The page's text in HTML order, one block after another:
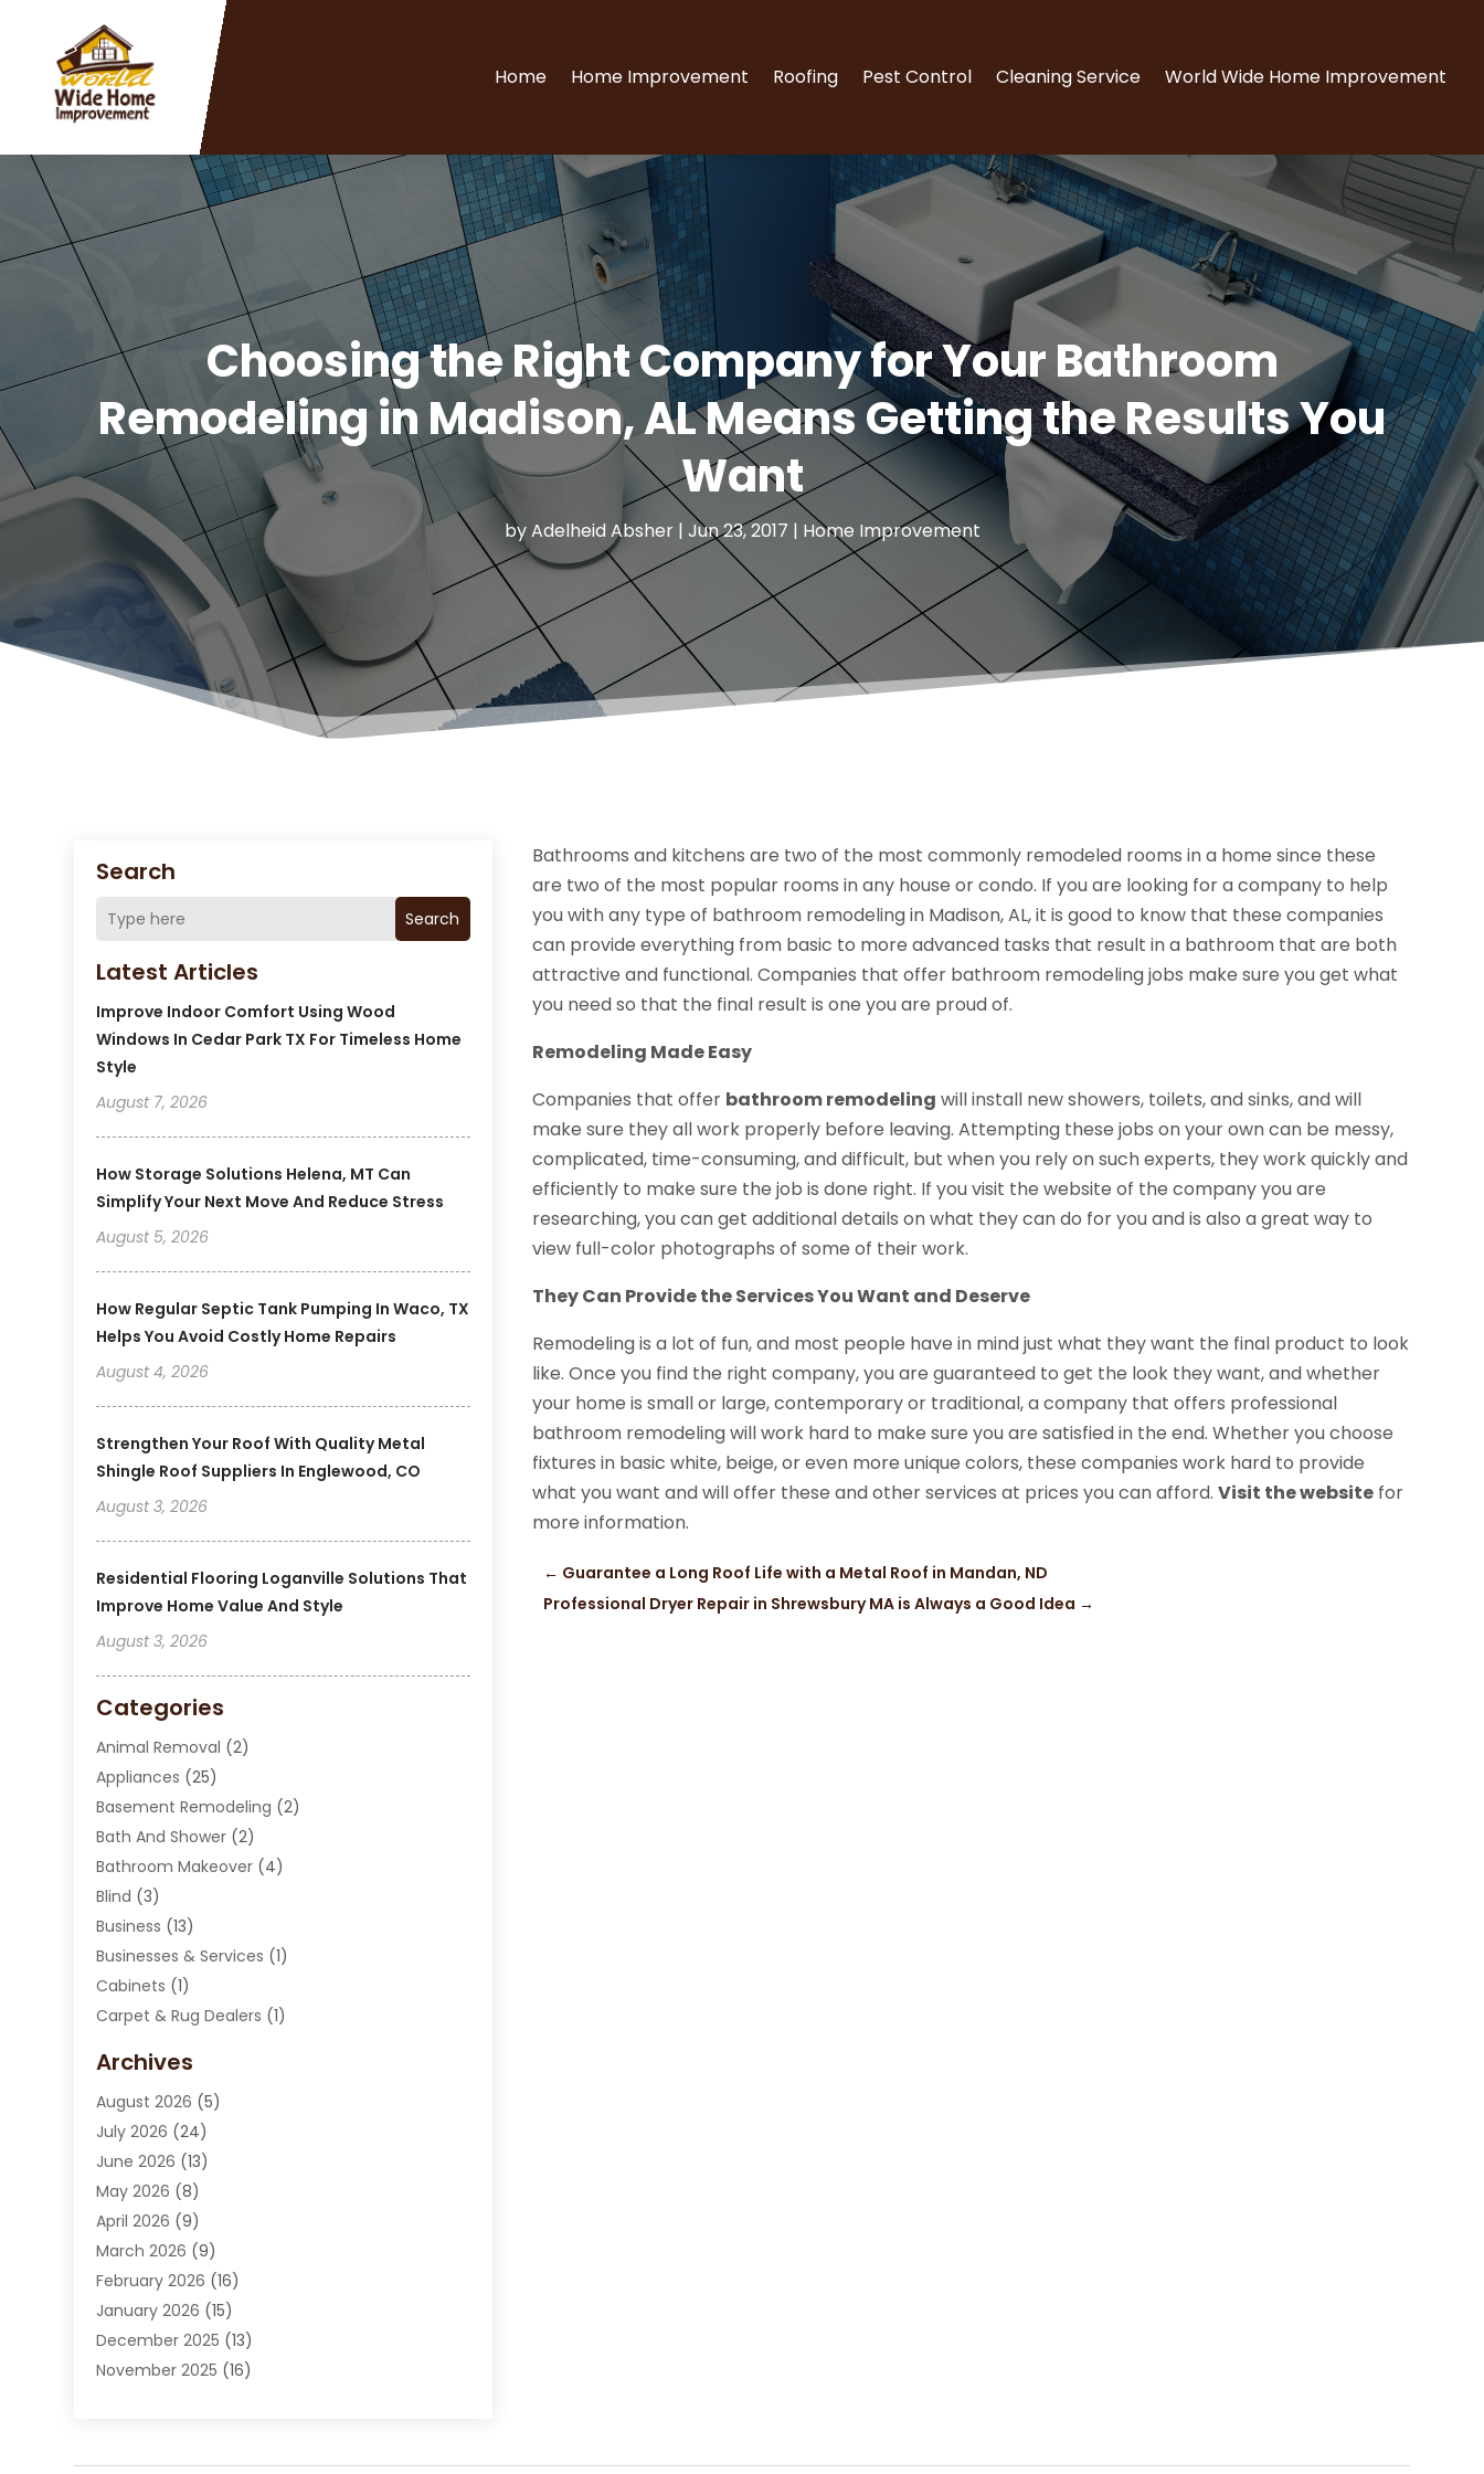
Home Home Improvement Roofing Pest Control Cleaning Service World Wide Home Improvement
Choosing the Right Company for Your Bathroom
Remodeling in Madison, AL Means Getting the Results You
Want
byAdelheid Absher| Jun 23, 2017 | Home Improvement
Search
Search
Latest Articles
Improve Indoor Comfort Using Wood
Windows In Cedar Park TX For Timeless Home
Style
August 7, 2026
How Storage Solutions Helena, MT Can
Simplify Your Next Move And Reduce Stress
August 5, 2026
How Regular Septic Tank Pumping In Waco, TX
Helps You Avoid Costly Home Repairs
August 4, 2026
Strengthen Your Roof With Quality Metal
Shingle Roof Suppliers In Englewood, CO
August 3, 2026
Residential Flooring Loganville Solutions That
Improve Home Value And Style
August 3, 2026
Categories
Animal Removal (2)
Appliances (25)
Basement Remodeling (2)
Bath And Shower (2)
Bathroom Makeover (4)
Blind (3)
Business (13)
Businesses & Services (1)
Cabinets (1)
Carpet & Rug Dealers (1)
Carpet Installation
Chimney Sweep
Cleaning(8)
Cleaning Service
Cleaning Services
Cleaning Tips And Tools
Construction And Maintenance
Contractor(4)
Custom Home Builder
Deck Builder(1)
Door Supplier(2)
Electrician(5)
Archives
August 2026 (5)
July 2026 (24)
June 2026 (13)
May 2026 (8)
April 2026 (9)
March 2026 (9)
February 2026 (16)
January 2026 (15)
December 2025 (13)
November 2025 (16)
August 2025(13)
Bathrooms and kitchens are two of the most commonly remodeled rooms in a home since these
are two of the most popular rooms in any house or condo. If you are looking for a company to help
you with any type of bathroom remodeling in Madison, AL, it is good to know that these companies
can provide everything from basic to more advanced tasks that result in a bathroom that are both
attractive and functional. Companies that offer bathroom remodeling jobs make sure you get what
you need so that the final result is one you are proud of.
Remodeling Made Easy
Companies that offer bathroom remodeling will install new showers, toilets, and sinks, and will
make sure they all work properly before leaving. Attempting these jobs on your own can be messy,
complicated, time-consuming, and difficult, but when you rely on such experts, they work quickly and
efficiently to make sure the job is done right. If you visit the website of the company you are
researching, you can get additional details on what they can do for you and is also a great way to
view full-color photographs of some of their work.
They Can Provide the Services You Want and Deserve
Remodeling is a lot of fun, and most people have in mind just what they want the final product to look
like. Once you find the right company, you are guaranteed to get the look they want, and whether
your home is small or large, contemporary or traditional, a company that offers professional
bathroom remodeling will work hard to make sure you are satisfied in the end. Whether you choose
fixtures in basic white, beige, or even more unique colors, these companies work hard to provide
what you want and will offer these and other services at prices you can afford.Visit the website for
more information.
← Guarantee a Long Roof Life with a Metal Roof in Mandan, ND
Professional Dryer Repair in Shrewsbury MA is Always a Good Idea →